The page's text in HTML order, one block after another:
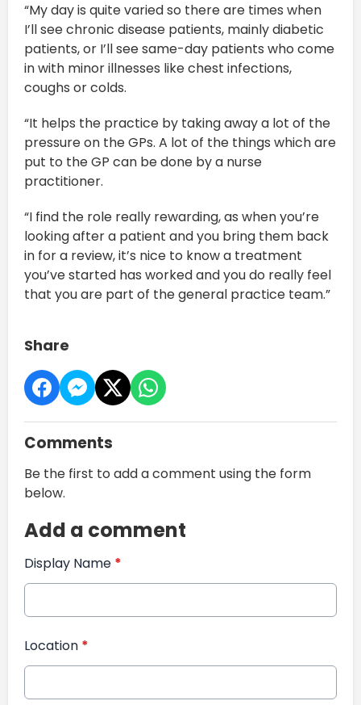
“My day is quite varied so there are times when
I’ll see chronic disease patients, mainly diabetic
patients, or I’ll see same-day patients who come
in with minor illnesses like chest infections,
coughs or colds.
“It helps the practice by taking away a lot of the
pressure on the GPs. A lot of the things which are
put to the GP can be done by a nurse
practitioner.
“I find the role really rewarding, as when you’re
looking after a patient and you bring them back
in for a review, it’s nice to know a treatment
you’ve started has worked and you do really feel
that you are part of the general practice team.”
Share
Comments
Be the first to add a comment using the form
below.
Add a comment
Display Name *
Location *